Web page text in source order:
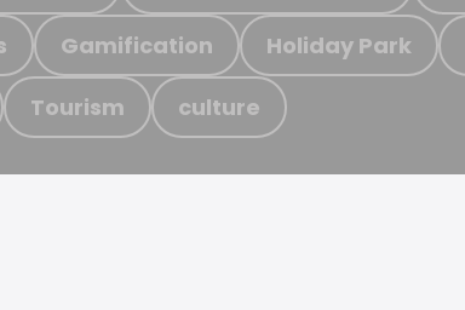
Gamification Holiday Park
Tourism culture